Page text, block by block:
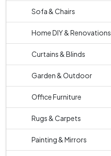
Sofa & Chairs
Home DIY & Renovations
Curtains & Blinds
Garden & Outdoor
Office Furniture
Rugs & Carpets
Painting & Mirrors